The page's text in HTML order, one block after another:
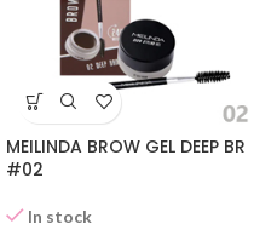
MEILINDA BROW GEL DEEP BR
#02
In stock